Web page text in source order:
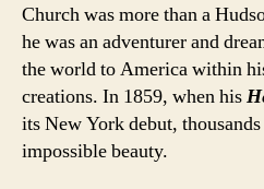
Church was more than a
he was an adventurer and
the world to America within
creations. In 1859, when his
its New York debut,
impossible beauty.